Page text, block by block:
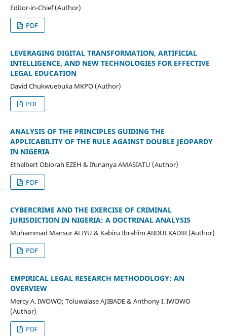
Editor-in-Chief (Author)
PDF
LEVERAGING DIGITAL TRANSFORMATION, ARTIFICIAL
INTELLIGENCE, AND NEW TECHNOLOGIES FOR EFFECTIVE
LEGAL EDUCATION
David Chukwuebuka MKPO (Author)
PDF
ANALYSIS OF THE PRINCIPLES GUIDING THE
APPLICABILITY OF THE RULE AGAINST DOUBLE JEOPARDY
IN NIGERIA
Ethelbert Obiorah EZEH & Ifunanya AMASIATU (Author)
PDF
CYBERCRIME AND THE EXERCISE OF CRIMINAL
JURISDICTION IN NIGERIA: A DOCTRINAL ANALYSIS
Muhammad Mansur ALIYU & Kabiru Ibrahim ABDULKADIR (Author)
PDF
EMPIRICAL LEGAL RESEARCH METHODOLOGY: AN
OVERVIEW
Mercy A. IWOWO; Toluwalase AJIBADE & Anthony I. IWOWO
(Author)
PDF